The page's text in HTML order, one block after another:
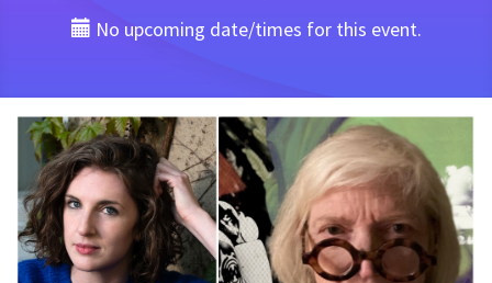
No upcoming date/times for this event.